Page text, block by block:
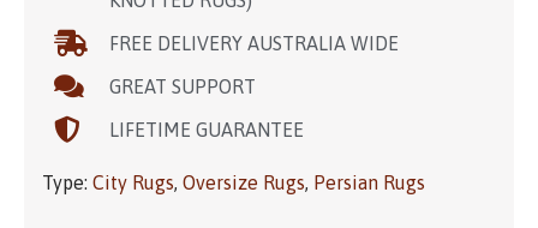
FREE DELIVERY AUSTRALIA WIDE
GREAT SUPPORT
LIFETIME GUARANTEE
Type: City Rugs, Oversize Rugs, Persian Rugs